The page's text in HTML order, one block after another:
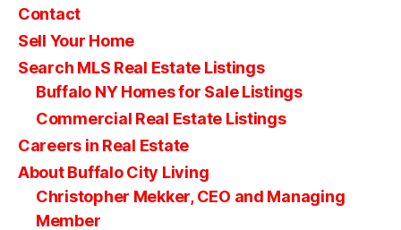
Contact
Sell Your Home
Search MLS Real Estate Listings
Buffalo NY Homes for Sale Listings
Commercial Real Estate Listings
Careers in Real Estate
About Buffalo City Living
Christopher Mekker, CEO and Managing
Member